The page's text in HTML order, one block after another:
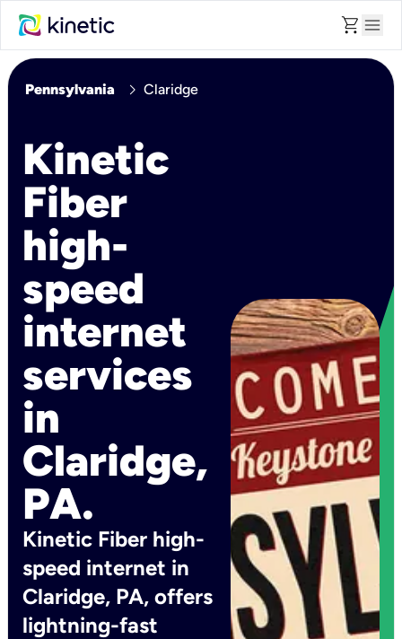
shopping_cart menu
Pennsylvania chevron_right Claridge
Kinetic
Fiber
high-
speed
internet
services
in
Claridge,
PA.
Kinetic Fiber high-
speed internet in
Claridge, PA, offers
lightning-fast